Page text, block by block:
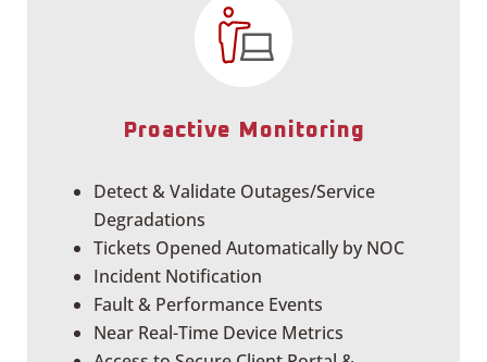
Proactive Monitoring
Detect & Validate Outages/Service
Degradations
Tickets Opened Automatically by NOC
Incident Notification
Fault & Performance Events
Near Real-Time Device Metrics